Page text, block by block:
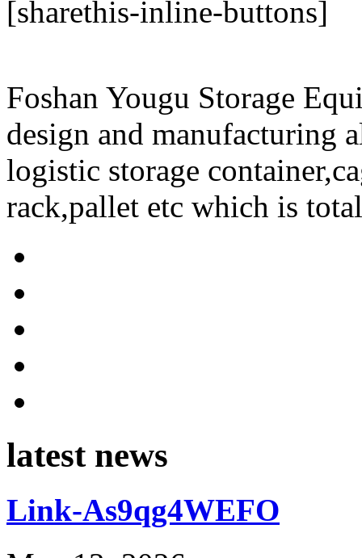
[sharethis-inline-buttons]
Foshan Yougu Storage
design and manufacturing
logistic storage
rack,pallet etc which is
latest news
Link-As9qg4WEFO